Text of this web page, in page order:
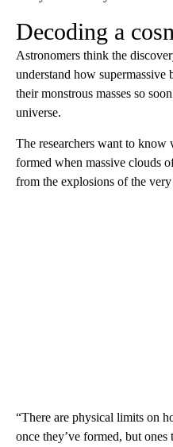
Decoding a
Astronomers think the
understand how supermassive
their monstrous masses so
universe.
The researchers want to know
formed when massive clouds
from the explosions of the very
“There are physical limits on
once they’ve formed, but